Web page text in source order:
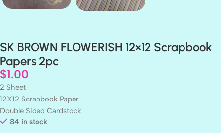
SK BROWN FLOWERISH 12×12 Scrapbook
Papers 2pc
$1.00
2 Sheet
12X12 Scrapbook Paper
Double Sided Cardstock
84 in stock